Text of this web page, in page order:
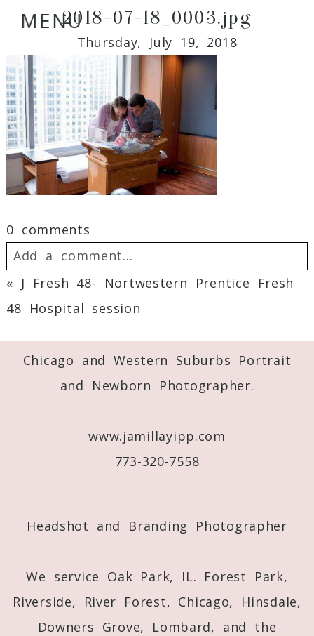
MENU2018-07-18_0003.jpg
Thursday, July 19, 2018
0 comments
Add a comment...
Your email is
Required fields are marked *
« J Fresh 48- Nortwestern Prentice Fresh
48 Hospital session
Chicago and Western Suburbs Portrait
and Newborn Photographer.
www.jamillayipp.com
773-320-7558
Headshot and Branding Photographer
We service Oak Park, IL. Forest Park,
Riverside, River Forest, Chicago, Hinsdale,
Downers Grove, Lombard, and the